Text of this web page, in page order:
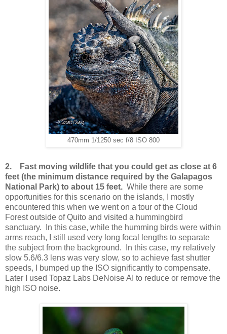
470mm 1/1250 sec f/8 ISO 800
2.
Fast moving wildlife that you could get as close at 6
feet (the minimum distance required by the Galapagos
National Park) to about 15 feet. While there are some
opportunities for this scenario on the islands, I mostly
encountered this when we went on a tour of the Cloud
Forest outside of Quito and visited a hummingbird
sanctuary. In this case, while the humming birds were within
arms reach, I still used very long focal lengths to separate
the subject from the background. In this case, my relatively
slow 5.6/6.3 lens was very slow, so to achieve fast shutter
speeds, I bumped up the ISO significantly to compensate.
Later I used Topaz Labs DeNoise AI to reduce or remove the
high ISO noise.